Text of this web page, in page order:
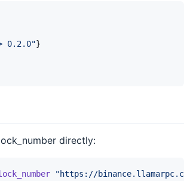
0.2.0"}
directly:
"https://